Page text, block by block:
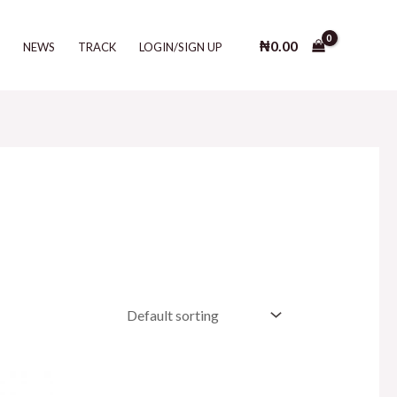
NEWS TRACK LOGIN/SIGN UP ₦0.00